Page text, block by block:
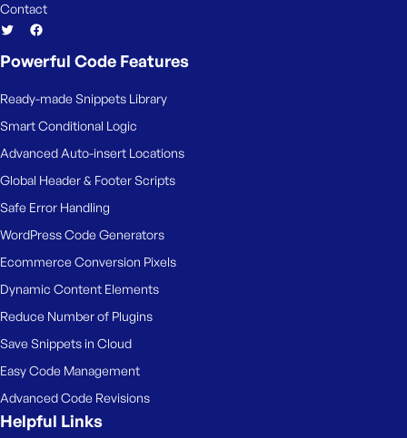
Contact
Powerful Code Features
Ready-made Snippets Library
Smart Conditional Logic
Advanced Auto-insert Locations
Global Header & Footer Scripts
Safe Error Handling
WordPress Code Generators
Ecommerce Conversion Pixels
Dynamic Content Elements
Reduce Number of Plugins
Save Snippets in Cloud
Easy Code Management
Advanced Code Revisions
Helpful Links